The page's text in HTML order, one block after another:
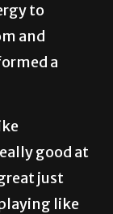
to
and
a
good at
just
like